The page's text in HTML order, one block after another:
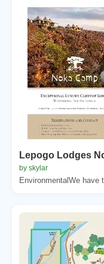
Lepogo Lodges
by skylar
EnvironmentalWe have